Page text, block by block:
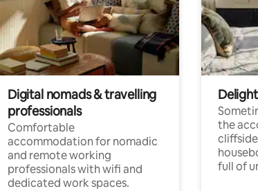
Digital nomads & travelling
professionals
Comfortable
accommodation for nomadic
and remote working
professionals with wifi and
dedicated work spaces.
the
full of